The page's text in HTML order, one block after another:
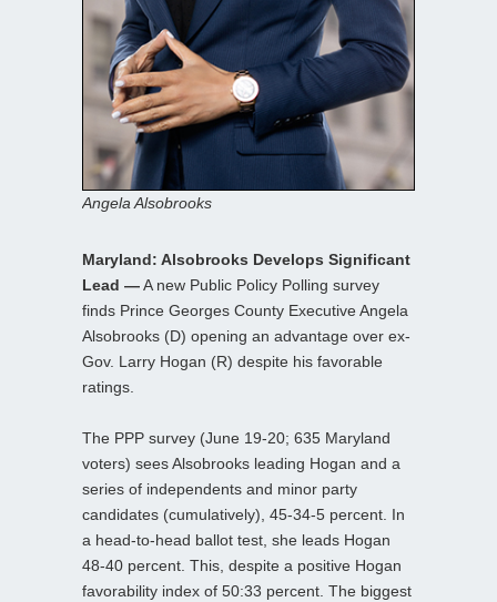
Angela Alsobrooks
Maryland: Alsobrooks Develops Significant
Lead —A new Public Policy Polling survey
finds Prince Georges County Executive Angela
Alsobrooks (D) opening an advantage over ex-
Gov. Larry Hogan (R) despite his favorable
ratings.
The PPP survey (June 19-20; 635 Maryland
voters) sees Alsobrooks leading Hogan and a
series of independents and minor party
candidates (cumulatively), 45-34-5 percent. In
a head-to-head ballot test, she leads Hogan
48-40 percent. This, despite a positive Hogan
favorability index of 50:33 percent. The biggest